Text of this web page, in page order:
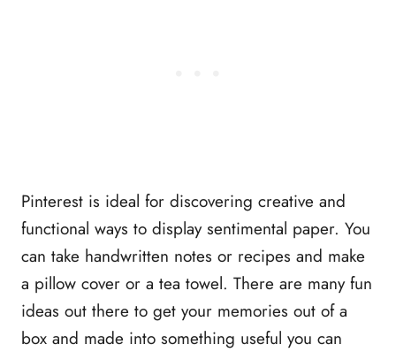
Pinterest is ideal for discovering creative and
functional ways to display sentimental paper. You
can take handwritten notes or recipes and make
a pillow cover or a tea towel. There are many fun
ideas out there to get your memories out of a
box and made into something useful you can